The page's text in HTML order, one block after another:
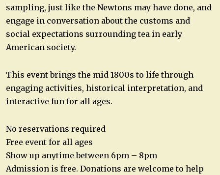
sampling, just like the Newtons may have done, and
engage in conversation about the customs and
social expectations surrounding tea in early
American society.
This event brings the mid 1800s to life through
engaging activities, historical interpretation, and
interactive fun for all ages.
No reservations required
Free event for all ages
Show up anytime between 6pm – 8pm
Admission is free. Donations are welcome to help